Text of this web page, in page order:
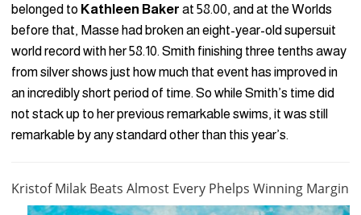
belonged to Kathleen Baker at 58.00, and at the Worlds
before that, Masse had broken an eight-year-old supersuit
world record with her 58.10. Smith finishing three tenths away
from silver shows just how much that event has improved in
an incredibly short period of time. So while Smith’s time did
not stack up to her previous remarkable swims, it was still
remarkable by any standard other than this year’s.
Kristof Milak Beats Almost Every Phelps Winning Margin